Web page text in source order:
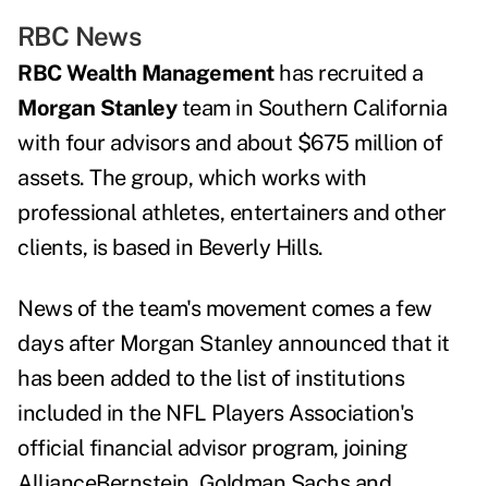
RBC News
RBC Wealth Managementhas recruited a
Morgan Stanleyteam in Southern California
with four advisors and about $675 million of
assets. The group, which works with
professional athletes, entertainers and other
clients, is based in Beverly Hills.
News of the team's movement comes a few
days after Morgan Stanley announced that it
has been added to thelist of institutions
included in the NFL Players Association's
official financial advisor program, joining